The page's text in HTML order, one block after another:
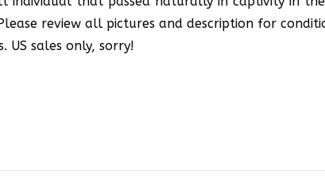
review all pictures and description for
US sales only, sorry!